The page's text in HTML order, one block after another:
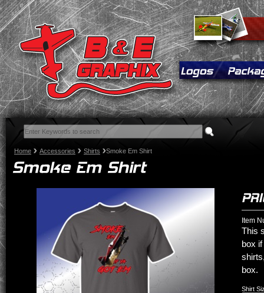
Home Accessories Shirts Smoke Em Shirt
Item
This
box
box.
Shirt